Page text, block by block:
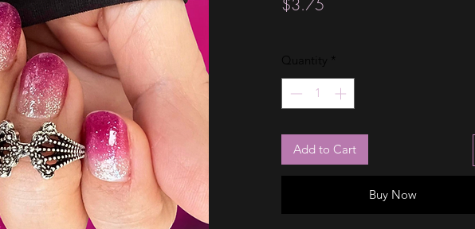
$3.75
Quantity *
Add to Cart
Buy Now